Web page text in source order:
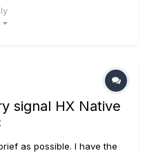
2. How can I
etc...
signal HX Native
as possible. I have the